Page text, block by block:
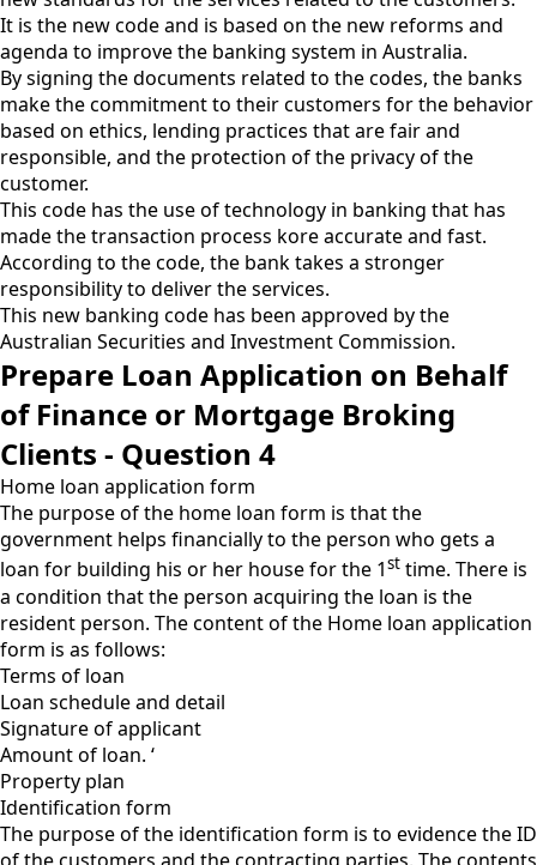
It is the new code and is based on the new reforms and
agenda to improve the banking system in Australia.
By signing the documents related to the codes, the banks
make the commitment to their customers for the behavior
based on ethics, lending practices that are fair and
responsible, and the protection of the privacy of the
customer.
This code has the use of technology in banking that has
made the transaction process kore accurate and fast.
According to the code, the bank takes a stronger
responsibility to deliver the services.
This new banking code has been approved by the
Australian Securities and Investment Commission.
Prepare Loan Application on Behalf
of Finance or Mortgage Broking
Clients - Question 4
Home loan application form
The purpose of the home loan form is that the
government helps financially to the person who gets a
loan for building his or her house for the 1st time. There is
a condition that the person acquiring the loan is the
resident person. The content of the Home loan application
form is as follows:
Terms of loan
Loan schedule and detail
Signature of applicant
Amount of loan. ‘
Property plan
Identification form
The purpose of the identification form is to evidence the ID